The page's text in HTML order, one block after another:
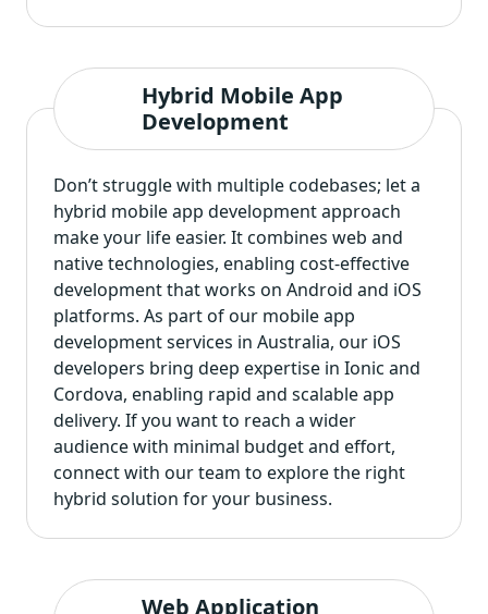
Hybrid Mobile App
Development
Don’t struggle with multiple codebases; let a
hybrid mobile app developmentapproach
make your life easier. It combines web and
native technologies, enabling cost-effective
development that works on Android and iOS
platforms. As part of our mobile app
development services in Australia, our iOS
developers bring deep expertise in Ionic and
Cordova, enabling rapid and scalable app
delivery. If you want to reach a wider
audience with minimal budget and effort,
connect with our team to explore the right
hybrid solution for your business.
Web Application